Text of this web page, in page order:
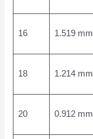
16 1.519 mm
18 1.214 mm
20 0.912 mm